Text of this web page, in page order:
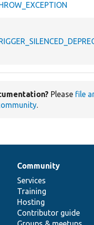
Please file
.
Community
Services
Training
Hosting
Contributor guide